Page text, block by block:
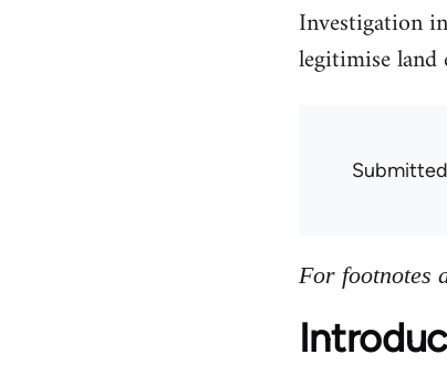
Investigation
legitimise
For footnotes